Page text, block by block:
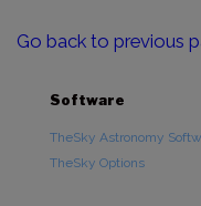
Go back to previous
Software
TheSky Astronomy
TheSky Options